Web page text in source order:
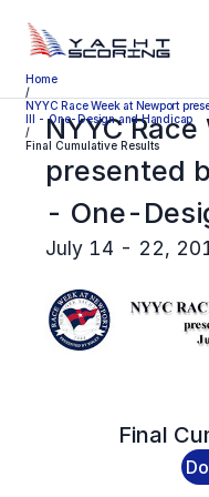
Home
/
NYYC Race Week at Newport
III - One-Design and Handicap
/
Final Cumulative Results
NYYC
presented
- One-
July 14 - 22,
Final